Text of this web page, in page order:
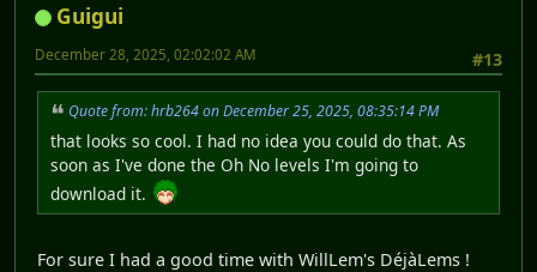
Guigui
#13
December 28, 2025, 02:02:02 AM
Quote from: hrb264 on December 25, 2025, 08:35:14 PM
that looks so cool. I had no idea you could do that. As
soon as I've done the Oh No levels I'm going to
download it.
For sure I had a good time with WillLem's DéjàLems !